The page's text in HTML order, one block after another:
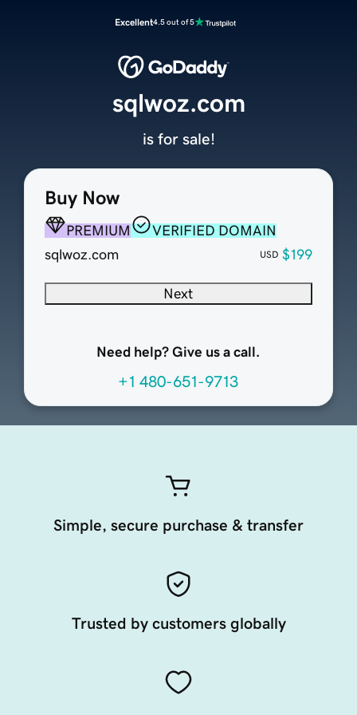
Excellent4.5 out of 5
Buy Now
PREMIUM
VERIFIED DOMAIN
sqlwoz.com
USD $199
Next
Need help? Give us a call.
+1 480-651-9713
sqlwoz.com
is for sale!
Simple, secure purchase & transfer
Trusted by customers globally